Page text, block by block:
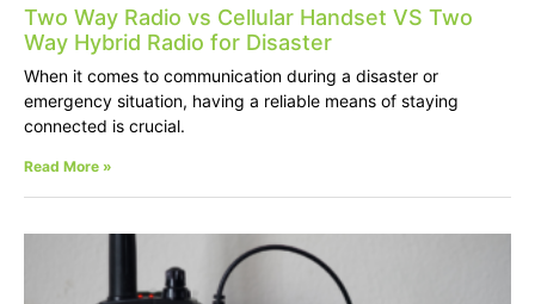
Two Way Radio vs Cellular Handset VS Two
Way Hybrid Radio for Disaster
When it comes to communication during a disaster or
emergency situation, having a reliable means of staying
connected is crucial.
Read More »